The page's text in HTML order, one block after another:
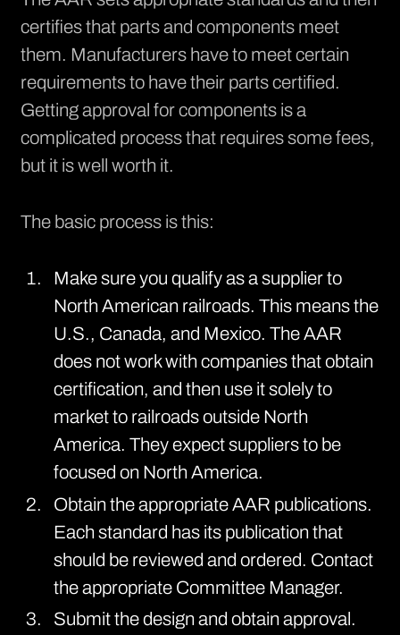
certifiesthat parts and components meet
them. Manufacturers have to meet certain
requirements to have their parts certified.
Getting approval for components is a
complicated process that requires some fees,
but it is well worth it.
The basic process is this:
Make sure you qualify as a supplier to
North American railroads. This means the
U.S., Canada, and Mexico. The AAR
does not work with companies that obtain
certification, and then use it solely to
market to railroads outside North
America. They expect suppliers to be
focused on North America.
Obtain the appropriate AAR publications.
Each standard has its publication that
should be reviewed and ordered. Contact
the appropriate Committee Manager.
Submit the design and obtain approval.